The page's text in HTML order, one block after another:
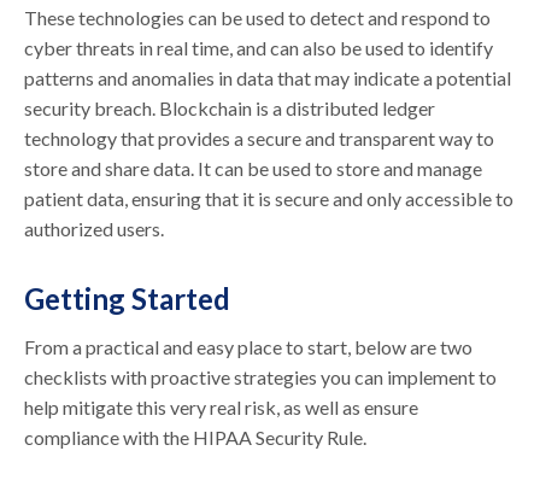
These technologies can be used to detect and respond to
cyber threats in real time, and can also be used to identify
patterns and anomalies in data that may indicate a potential
security breach. Blockchain is a distributed ledger
technology that provides a secure and transparent way to
store and share data. It can be used to store and manage
patient data, ensuring that it is secure and only accessible to
authorized users.
Getting Started
From a practical and easy place to start, below are two
checklists with proactive strategies you can implement to
help mitigate this very real risk, as well as ensure
compliance with the HIPAA Security Rule.